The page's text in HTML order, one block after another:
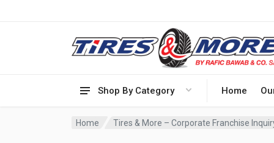
Shop By Category Home
Home Tires & More – Corporate Franchise